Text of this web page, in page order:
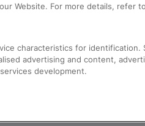
Website. For more details, refer
characteristics for identification.
advertising and content,
development.